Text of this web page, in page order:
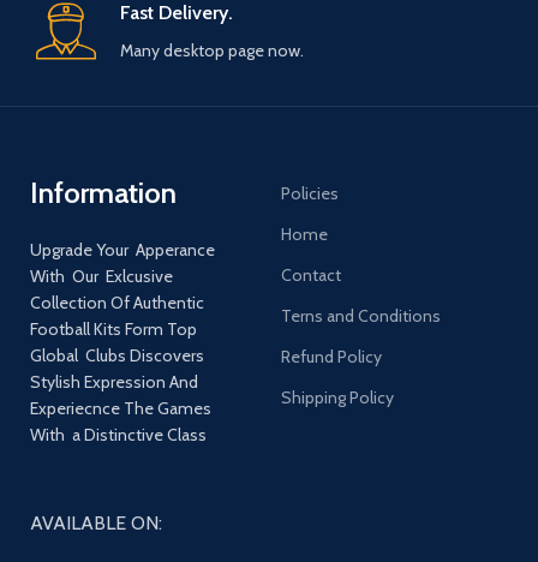
Fast Delivery.
Many desktop page now.
Information
Upgrade Your Apperance
With Our Exlcusive
Collection Of Authentic
Football Kits Form Top
Global Clubs Discovers
Stylish Expression And
Experiecnce The Games
With a Distinctive Class
Policies
Home
Contact
Terns and Conditions
Refund Policy
Shipping Policy
AVAILABLE ON: